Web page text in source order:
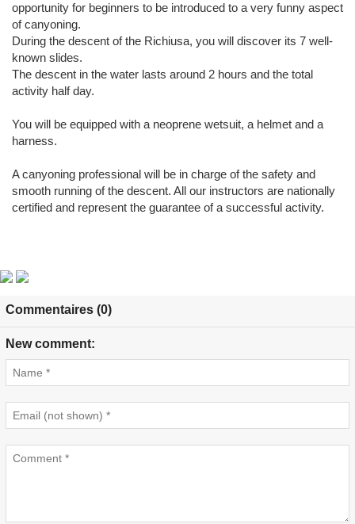
opportunity for beginners to be introduced to a very funny aspect
of canyoning.
During the descent of the Richiusa, you will discover its 7 well-
known slides.
The descent in the water lasts around 2 hours and the total
activity half day.
You will be equipped with a neoprene wetsuit, a helmet and a
harness.
A canyoning professional will be in charge of the safety and
smooth running of the descent. All our instructors are nationally
certified and represent the guarantee of a successful activity.
Commentaires (0)
New comment: